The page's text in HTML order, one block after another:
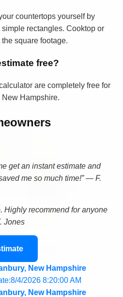
countertops yourself by
rectangles. Cooktop or
square footage.
free?
are completely free for
Hampshire.
get an instant estimate and
me so much time!” — F.
Highly recommend for anyone
Jones
New Hampshire
4/2026 8:20:00 AM
New Hampshire